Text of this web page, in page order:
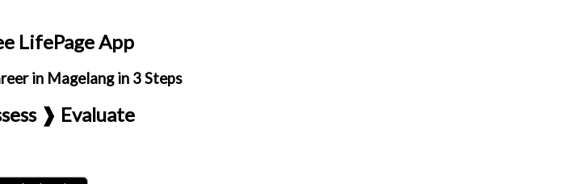
LifePage App
in Magelang in 3 Steps
❱ Evaluate